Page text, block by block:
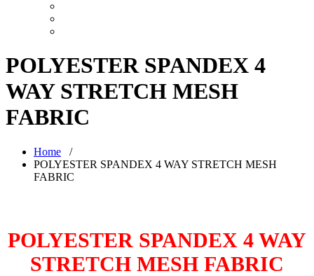
POLYESTER SPANDEX 4
WAY STRETCH MESH
FABRIC
Home /
POLYESTER SPANDEX 4 WAY STRETCH MESH
FABRIC
POLYESTER SPANDEX 4 WAY
STRETCH MESH FABRIC